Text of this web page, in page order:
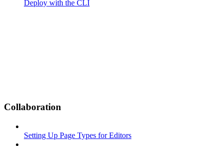
Deploy with the CLI
Collaboration
Setting Up Page Types for Editors